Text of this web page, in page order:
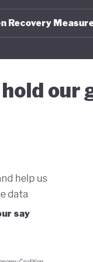
Recovery
hold
help us
data
say